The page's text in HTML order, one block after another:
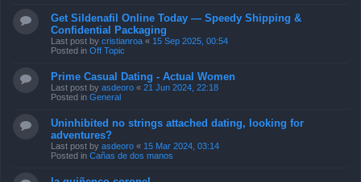
Get Sildenafil Online Today — Speedy Shipping &
Confidential Packaging
Last post by cristianroa « 15 Sep 2025, 00:54
Posted in Off Topic
Prime Сasual Dating - Actual Women
Last post by asdeoro « 21 Jun 2024, 22:18
Posted in General
Uninhibited no strings attached dating, looking for
adventures?
Last post by asdeoro « 15 Mar 2024, 03:14
Posted in Cañas de dos manos